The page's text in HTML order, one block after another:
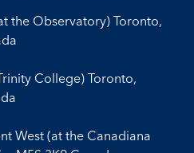
the Observatory) Toronto,
College) Toronto,
West (at the Canadiana